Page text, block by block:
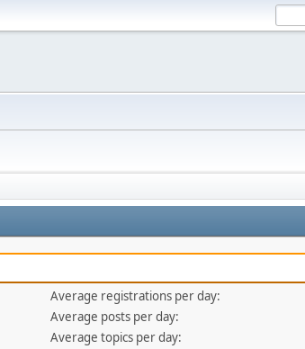
Average registrations per day:
Average posts per day:
Average topics per day: